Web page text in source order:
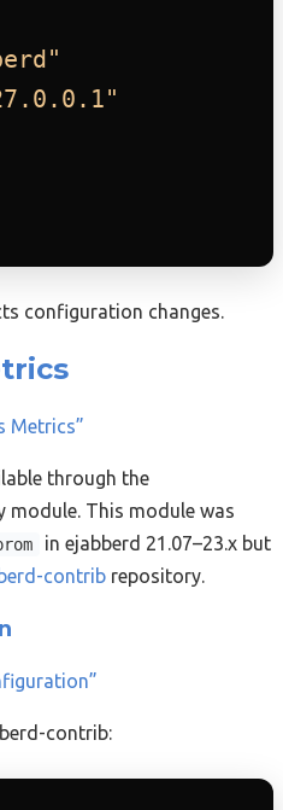
configuration changes.
Metrics”
through the
module. This module was
in ejabberd 21.07–23.x but
contrib repository.
contrib: